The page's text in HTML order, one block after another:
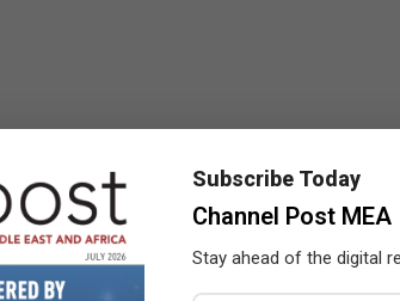
Subscribe Today
Channel Post MEA
Stay ahead of the digital